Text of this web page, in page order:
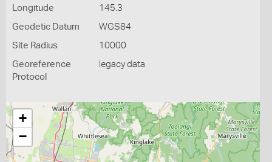
Longitude 145.3
Geodetic Datum WGS84
Site Radius 10000
Georeference
Protocol
legacy data
+
−